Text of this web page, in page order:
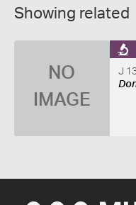
Showing related
NO
IMAGE
J